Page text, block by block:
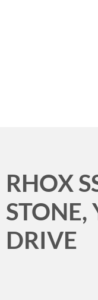
RHOX
DRIVE